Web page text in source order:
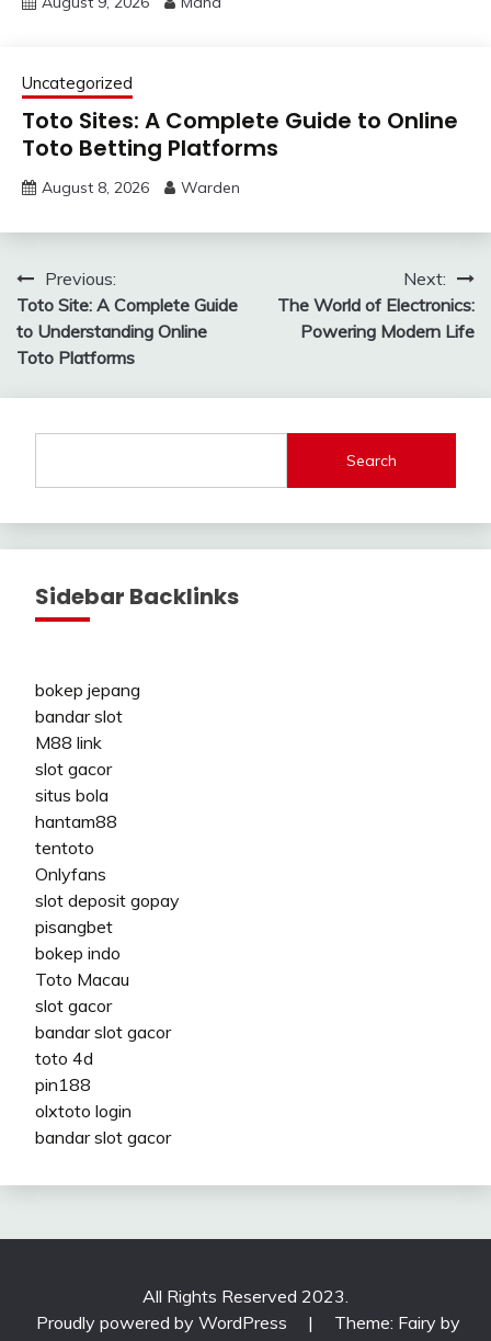
Uncategorized
Toto Sites: A Complete Guide to Online
Toto Betting Platforms
August 8, 2026 Warden
Post
navigation
Previous:
Toto Site: A Complete Guide
to Understanding Online
Toto Platforms
Next:
The World of Electronics:
Powering Modern Life
Search
Sidebar Backlinks
bokep jepang
bandar slot
M88 link
slot gacor
situs bola
hantam88
tentoto
Onlyfans
slot deposit gopay
pisangbet
bokep indo
Toto Macau
slot gacor
bandar slot gacor
toto 4d
pin188
olxtoto login
bandar slot gacor
All Rights Reserved 2023.
Proudly powered by WordPress
|
Theme: Fairy by